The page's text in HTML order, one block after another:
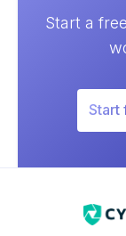
Start a
Start